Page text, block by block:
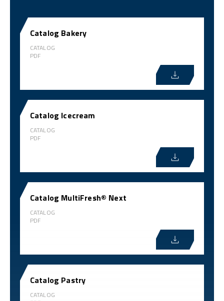
Catalog Bakery
CATALOG
PDF
Catalog Icecream
CATALOG
PDF
Catalog MultiFresh® Next
CATALOG
PDF
Catalog Pastry
CATALOG